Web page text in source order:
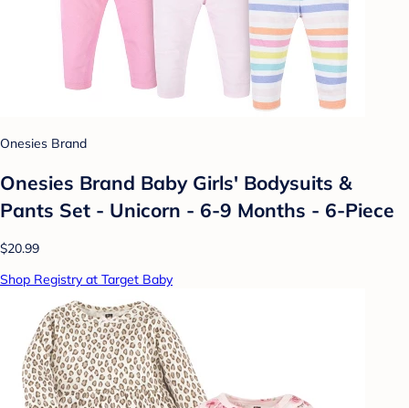
Onesies Brand
Onesies Brand Baby Girls' Bodysuits &
Pants Set - Unicorn - 6-9 Months - 6-Piece
$20.99
Shop Registry at Target Baby